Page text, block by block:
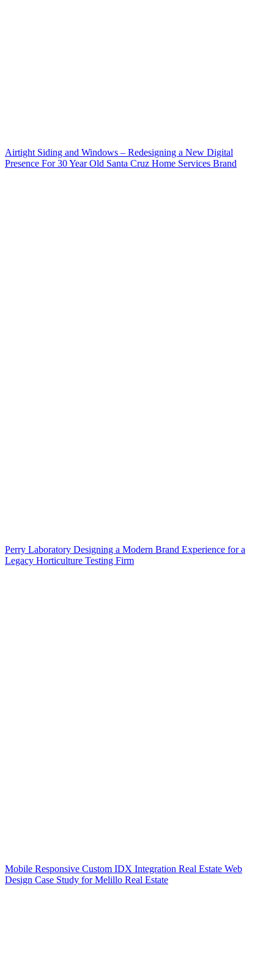
Airtight Siding and Windows – Redesigning a New Digital
Presence For 30 Year Old Santa Cruz Home Services Brand
Perry Laboratory Designing a Modern Brand Experience for a
Legacy Horticulture Testing Firm
Mobile Responsive Custom IDX Integration Real Estate Web
Design Case Study for Melillo Real Estate